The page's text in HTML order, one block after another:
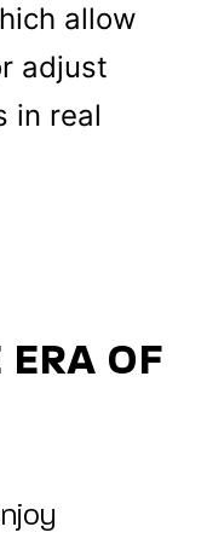
allow
adjust
in real
ERA OF